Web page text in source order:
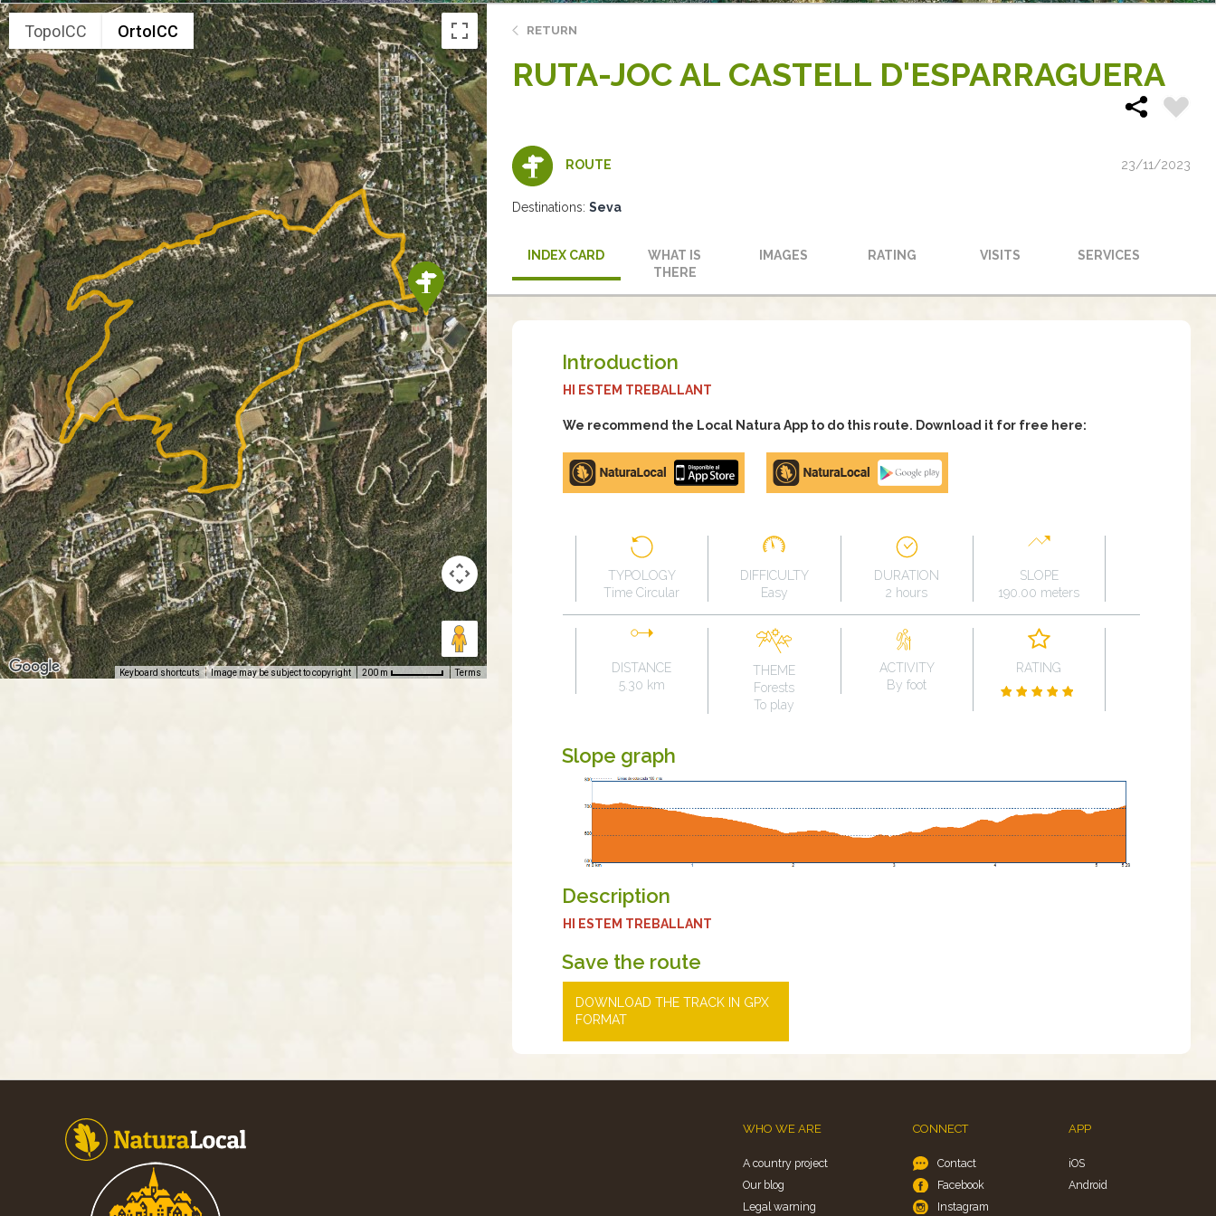
TopoICC OrtoICC
Keyboard shortcuts Image may be subject to copyright 200 m Terms
RETURN
RUTA-JOC AL CASTELL D'ESPARRAGUERA
ROUTE 23/11/2023
Destinations: Seva
INDEX CARD
WHAT IS
THERE
IMAGES RATING VISITS SERVICES
Introduction
HI ESTEM TREBALLANT
We recommend the Local Natura App to do this route. Download it for free here:
Apple
store
Google
Play
TYPOLOGY
Time Circular
DIFFICULTY
Easy
DURATION
2 hours
SLOPE
190.00 meters
DISTANCE
5.30 km
THEME
Forests
To play
ACTIVITY
By foot
RATING
Slope graph
Description
HI ESTEM TREBALLANT
Save the route
DOWNLOAD THE TRACK IN GPX
FORMAT
WHO WE ARE
A country project
Our blog
Legal warning
CONNECT
Contact
Facebook
Instagram
APP
iOS
Android